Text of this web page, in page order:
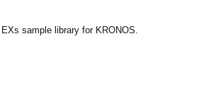
sample library for KRONOS.